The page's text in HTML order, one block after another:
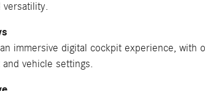
versatility.
immersive digital cockpit experience,
vehicle settings.